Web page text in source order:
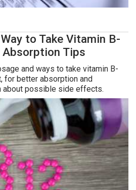
to Take Vitamin B-
Absorption Tips
and ways to take vitamin B-
for better absorption and
about possible side effects.